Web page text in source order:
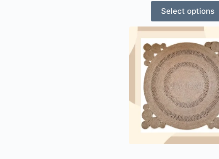
Select options
This
product
has
multiple
The
options
may
be
chosen
on